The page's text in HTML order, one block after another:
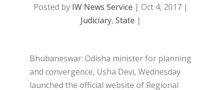
Posted by IW News Service | Oct 4, 2017|
Judiciary, State |
Bhubaneswar: Odisha minister for planning
and convergence, Usha Devi, Wednesday
launched the official website of Regional